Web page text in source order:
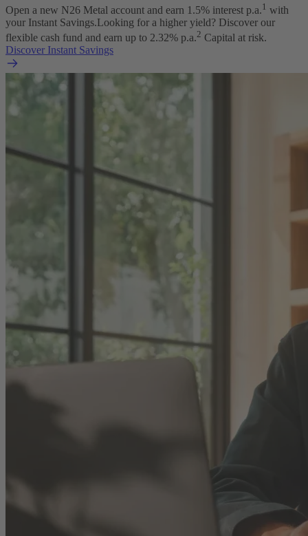
Open a new N26 Metal account and earn 1.5% interest p.a.1 with
your Instant Savings.Looking for a higher yield? Discover our
flexible cash fund and earn up to 2.32% p.a.2 Capital at risk.
Discover Instant Savings